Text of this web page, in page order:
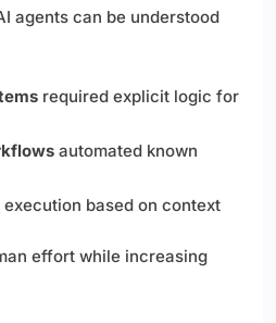
agents can be understood
required explicit logic for
automated known
based on context
effort while increasing